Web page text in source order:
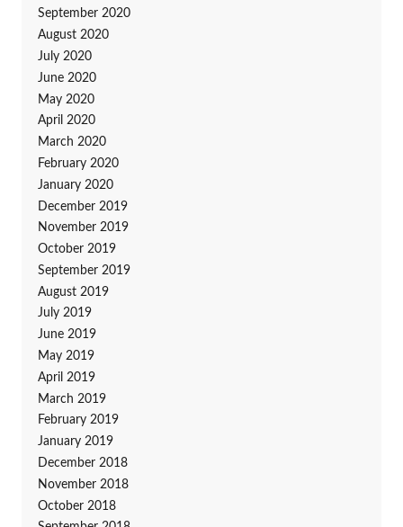
September 2020
August 2020
July 2020
June 2020
May 2020
April 2020
March 2020
February 2020
January 2020
December 2019
November 2019
October 2019
September 2019
August 2019
July 2019
June 2019
May 2019
April 2019
March 2019
February 2019
January 2019
December 2018
November 2018
October 2018